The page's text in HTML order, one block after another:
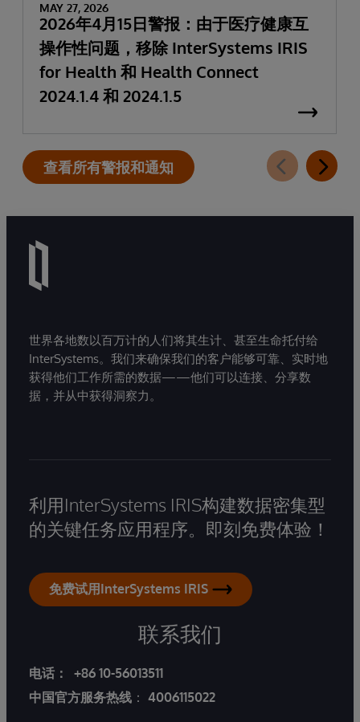
MAY 27, 2026
2026年4月15日警报：由于医疗健康互
操作性问题，移除 InterSystems IRIS
for Health 和 Health Connect
2024.1.4 和 2024.1.5
查看所有警报和通知
世界各地数以百万计的人们将其生计、甚至生命托付给
InterSystems。我们来确保我们的客户能够可靠、实时地
获得他们工作所需的数据——他们可以连接、分享数
据，并从中获得洞察力。
利用InterSystems IRIS构建数据密集型
的关键任务应用程序。即刻免费体验！
免费试用InterSystems IRIS
联系我们
电话：
+86 10-56013511
中国官方服务热线 ： 4006115022